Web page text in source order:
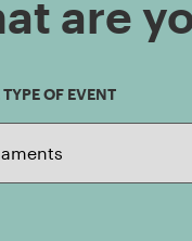
are
OF EVENT